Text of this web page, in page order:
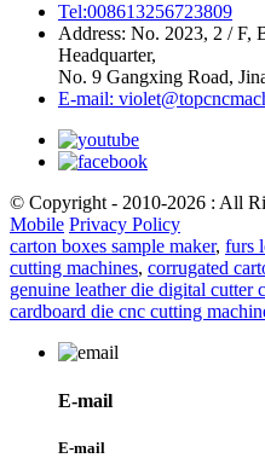
Tel:008613256723809
Address: No. 2023, 2 / F,
Headquarter,
No. 9 Gangxing Road,
E-mail:
© Copyright - 2010-2026 : All
Mobile Privacy Policy
carton boxes sample maker, furs
cutting machines, corrugated
genuine leather die digital cutter
cardboard die cnc cutting
E-mail
E-mail